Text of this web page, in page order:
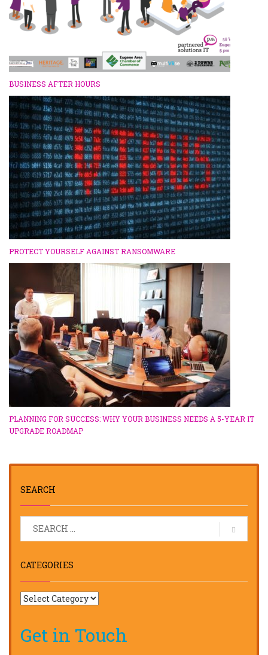
BUSINESS AFTER HOURS
PROTECT YOURSELF AGAINST RANSOMWARE
PLANNING FOR SUCCESS: WHY YOUR BUSINESS NEEDS A 5-YEAR IT
UPGRADE ROADMAP
SEARCH
CATEGORIES
Get in Touch